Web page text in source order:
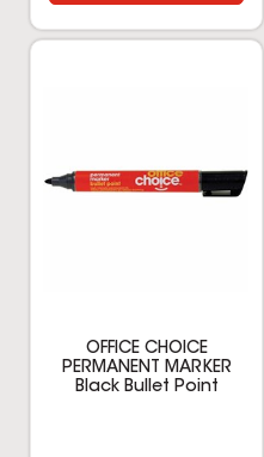
OFFICE CHOICE
PERMANENT MARKER
Black Bullet Point